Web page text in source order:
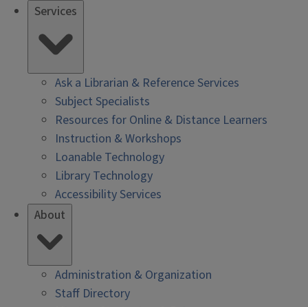
Services
Ask a Librarian & Reference Services
Subject Specialists
Resources for Online & Distance Learners
Instruction & Workshops
Loanable Technology
Library Technology
Accessibility Services
About
Administration & Organization
Staff Directory